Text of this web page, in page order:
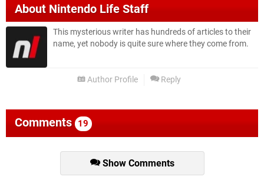
About Nintendo Life Staff
This mysterious writer has hundreds of articles to their
name, yet nobody is quite sure where they come from.
Author Profile Reply
Comments 19
Show Comments